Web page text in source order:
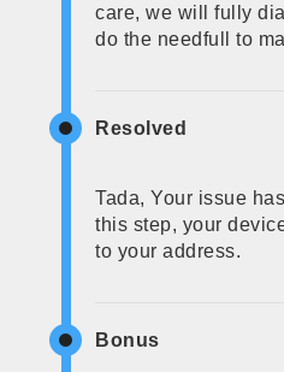
care, we will fully
do the needfull to
Resolved
Tada, Your issue
this step, your
to your address.
Bonus